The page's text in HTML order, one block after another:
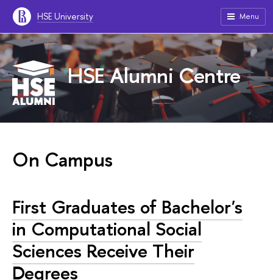
HSE University Menu
HSE Alumni Centre
On Campus
First Graduates of Bachelor's
in Computational Social
Sciences Receive Their
Degrees